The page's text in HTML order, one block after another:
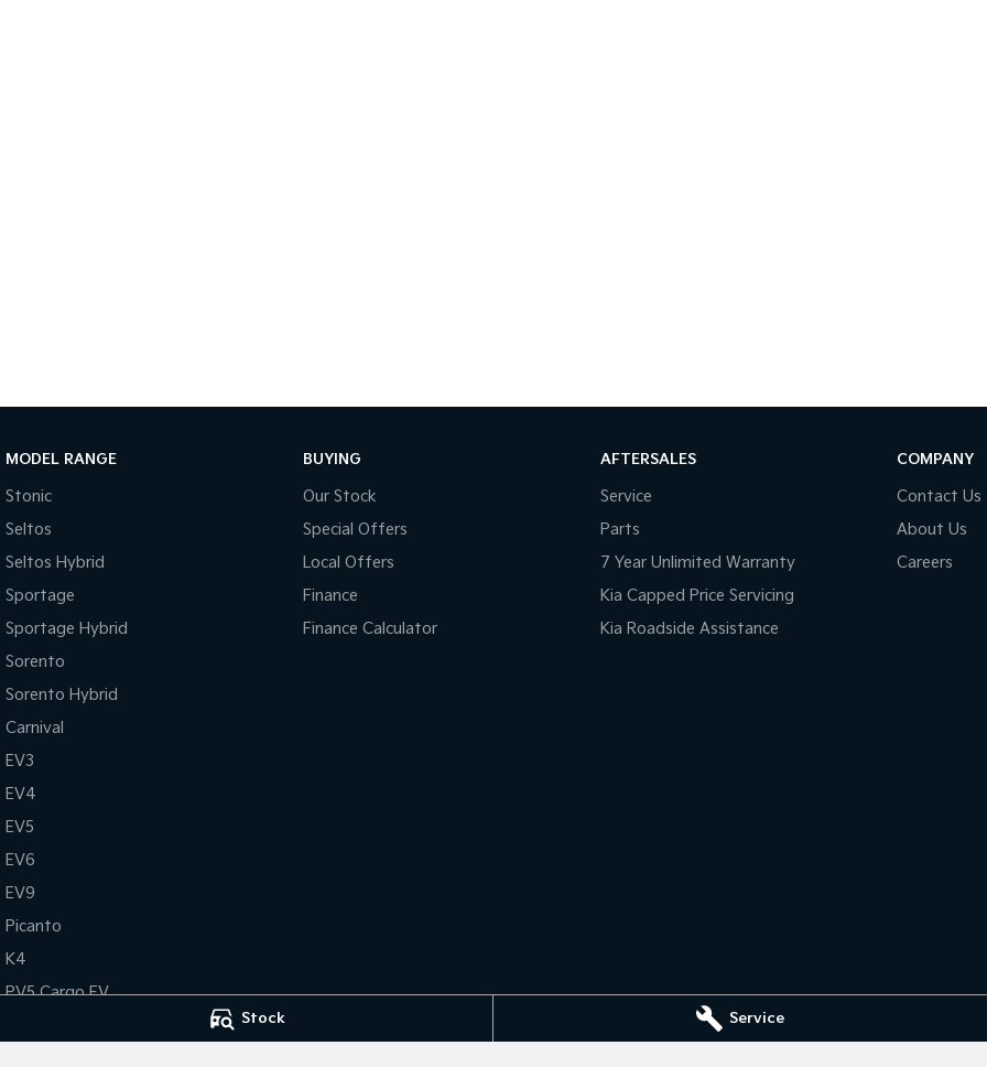
Stock Service
MODEL RANGE
Stonic
Seltos
Seltos Hybrid
Sportage
Sportage Hybrid
Sorento
Sorento Hybrid
Carnival
EV3
EV4
EV5
EV6
EV9
Picanto
K4
PV5 Cargo EV
BUYING
Our Stock
Special Offers
Local Offers
Finance
Finance Calculator
AFTERSALES
Service
Parts
7 Year Unlimited Warranty
Kia Capped Price Servicing
Kia Roadside Assistance
COMPANY
Contact Us
About Us
Careers